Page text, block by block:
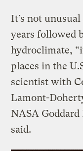
It’s not
years followed
hydroclimate,
places in the
scientist with
Lamont-
NASA
said.